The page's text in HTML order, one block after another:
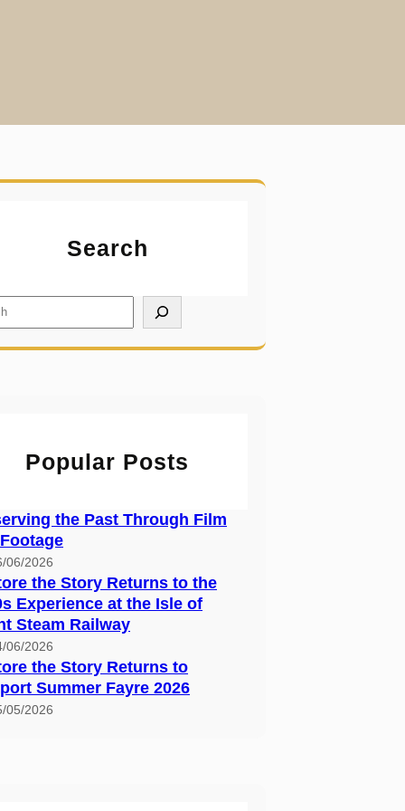
Search
Popular Posts
the Past Through Film
06/2026
the Story Returns to the
Experience at the Isle of
Steam Railway
06/2026
the Story Returns to
Summer Fayre 2026
05/2026